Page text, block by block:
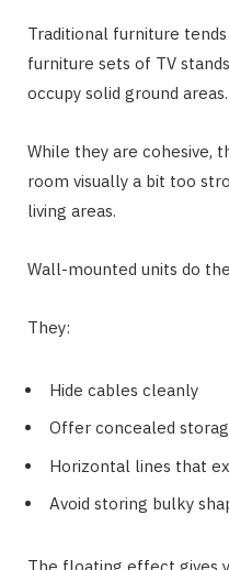
Traditional furniture
furniture sets of TV
occupy solid ground areas.
While they are cohesive,
room visually a bit too
living areas.
Wall-mounted units do
They:
Hide cables cleanly
Offer concealed
Horizontal lines that
Avoid storing bulky